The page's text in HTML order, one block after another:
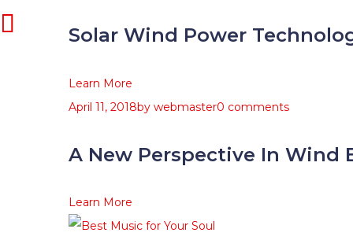
Solar Wind Power
Learn More
April 11, 2018by webmaster0 comments
A New Perspective In Wind
Learn More